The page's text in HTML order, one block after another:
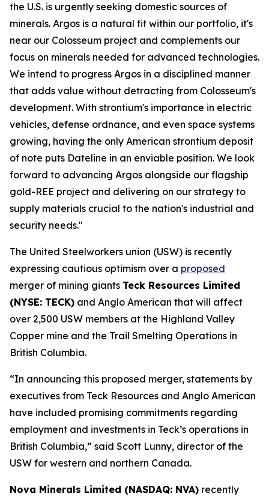
the U.S. is urgently seeking domestic sources of
minerals. Argos is a natural fit within our portfolio, it's
near our Colosseum project and complements our
focus on minerals needed for advanced technologies.
We intend to progress Argos in a disciplined manner
that adds value without detracting from Colosseum's
development. With strontium's importance in electric
vehicles, defense ordnance, and even space systems
growing, having the only American strontium deposit
of note puts Dateline in an enviable position. We look
forward to advancing Argos alongside our flagship
gold-REE project and delivering on our strategy to
supply materials crucial to the nation's industrial and
security needs."
The United Steelworkers union (USW) is recently
expressing cautious optimism over a proposed
merger of mining giants Teck Resources Limited
(NYSE: TECK) and Anglo American that will affect
over 2,500 USW members at the Highland Valley
Copper mine and the Trail Smelting Operations in
British Columbia.
“In announcing this proposed merger, statements by
executives from Teck Resources and Anglo American
have included promising commitments regarding
employment and investments in Teck’s operations in
British Columbia,” said Scott Lunny, director of the
USW for western and northern Canada.
Nova Minerals Limited (NASDAQ: NVA) recently